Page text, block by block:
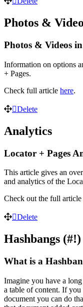
Photos &
Photos & Videos
Information on options
+ Pages.
Check full article here.
Delete
Analytics
Locator + Pages
This article gives an
and analytics of the
Check out the full article
Delete
Hashbangs (#!)
What is a
Imagine you have a
a table of content. If
document you can do